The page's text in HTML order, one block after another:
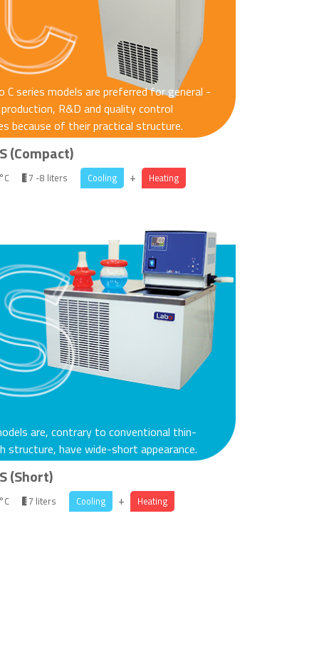
C series models are preferred for general -
R&D and quality control
because of their practical structure.
(Compact)
7 -8 liters Cooling + Heating
are, contrary to conventional thin-
structure, have wide-short appearance.
(Short)
7 liters Cooling + Heating